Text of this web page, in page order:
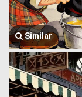
Similar